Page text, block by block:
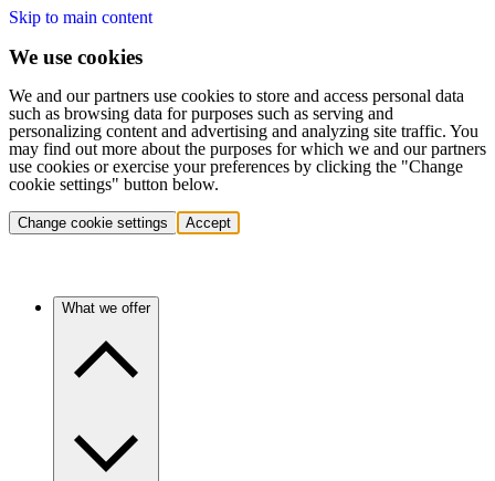
Skip to main content
We use cookies
We and our partners use cookies to store and access personal data
such as browsing data for purposes such as serving and
personalizing content and advertising and analyzing site traffic. You
may find out more about the purposes for which we and our partners
use cookies or exercise your preferences by clicking the "Change
cookie settings" button below.
Change cookie settings Accept
What we offer